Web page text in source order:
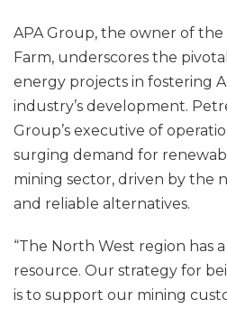
APA Group, the owner of
Farm, underscores the
energy projects in fostering
industry’s development.
Group’s executive of
surging demand for
mining sector, driven by the
and reliable alternatives.
“The North West region has
resource. Our strategy for
is to support our mining